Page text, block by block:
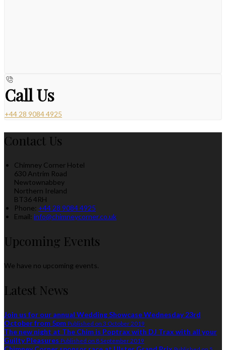
Call Us
+44 28 9084 4925
Contact Us
Chimney Corner Hotel
630 Antrim Road
Newtownabbey
Northern Ireland
BT36 4RH
Phone: +44 28 9084 4925
Email: info@chimneycorner.co.uk
Upcoming Events
We have no upcoming events.
Latest News
Join us for our annual Wedding Showcase Wednesday 23rd
October from 5pm Published on 3 October 2019
The new night at The Chim is Poptrax with DJ Trax with all your
Guilty Pleasures Published on 8 September 2019